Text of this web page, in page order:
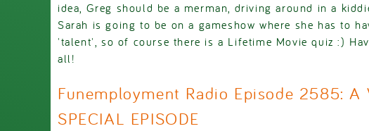
idea, Greg should be a merman, driving around in a
Sarah is going to be on a gameshow where she has to
'talent', so of course there is a Lifetime Movie quiz :)
all!
Funemployment Radio Episode 2585: A
SPECIAL EPISODE